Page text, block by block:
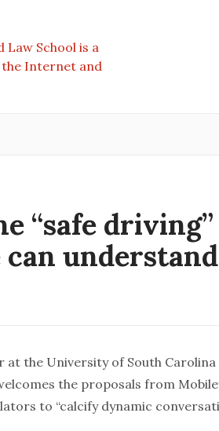
School is a
the Internet and
“safe
at the University of South Carolina
the proposals from
to “calcify dynamic